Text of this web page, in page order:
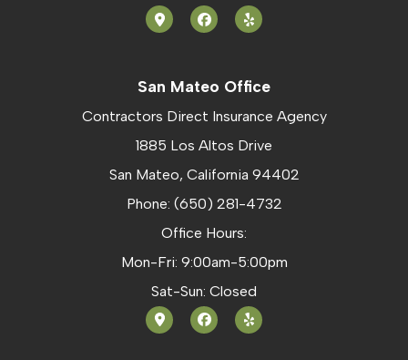
San Mateo Office
Contractors Direct Insurance Agency
1885 Los Altos Drive
San Mateo, California 94402
Phone: (650) 281-4732
Office Hours:
Mon-Fri: 9:00am-5:00pm
Sat-Sun: Closed